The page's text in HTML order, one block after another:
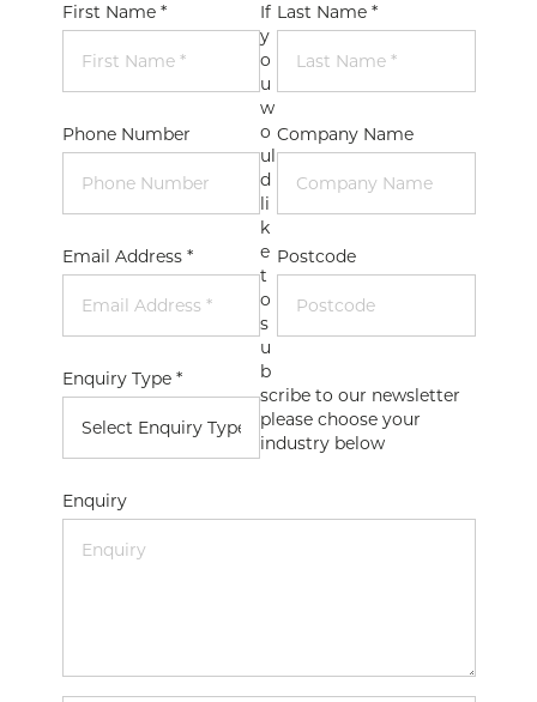
First Name *
Phone Number
Email Address *
Enquiry Type *
Last Name *
Company Name
Postcode
Enquiry
If
y
o
u
w
o
ul
d
li
k
e
t
o
s
u
b
scribe to our newsletter
please choose your
industry below